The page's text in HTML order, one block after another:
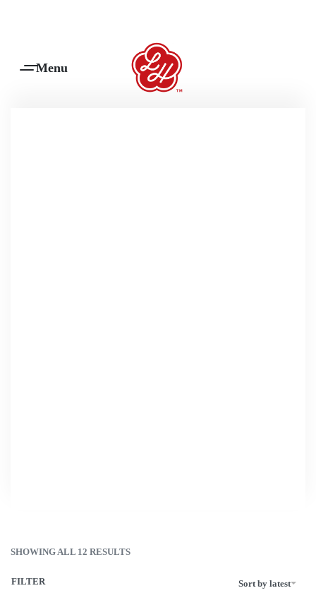
SHOWING ALL 12 RESULTS
Sort by latest
FILTER